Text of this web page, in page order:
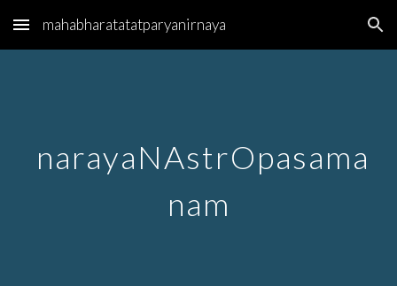
Skip to main content Skip to navigation
mahabharatatatparyanirnaya
narayaNAstrOpasama
nam